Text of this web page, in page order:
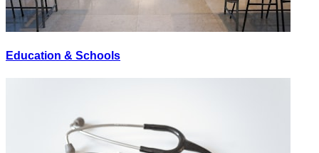
Education & Schools